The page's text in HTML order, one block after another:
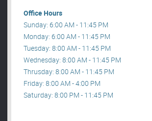
Office Hours
Sunday: 6:00 AM - 11:45 PM
Monday: 6:00 AM - 11:45 PM
Tuesday: 8:00 AM - 11:45 PM
Wednesday: 8:00 AM - 11:45 PM
Thrusday: 8:00 AM - 11:45 PM
Friday: 8:00 AM - 4:00 PM
Saturday: 8:00 PM - 11:45 PM